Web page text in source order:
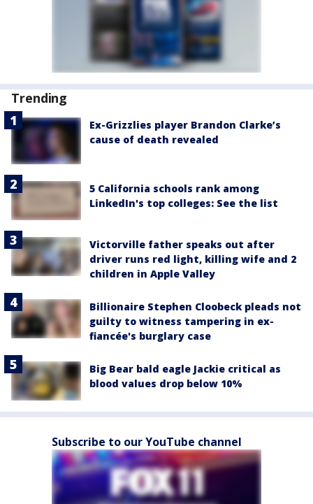
Trending
Ex-Grizzlies player Brandon Clarke’s
cause of death revealed
5 California schools rank among
LinkedIn's top colleges: See the list
Victorville father speaks out after
driver runs red light, killing wife and 2
children in Apple Valley
Billionaire Stephen Cloobeck pleads not
guilty to witness tampering in ex-
fiancée's burglary case
Big Bear bald eagle Jackie critical as
blood values drop below 10%
Subscribe to our YouTube channel